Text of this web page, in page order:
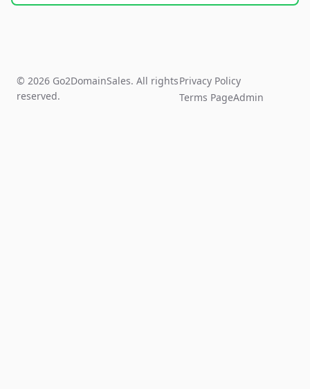
© 2026 Go2DomainSales. All rights
reserved.
Privacy Policy
Terms PageAdmin